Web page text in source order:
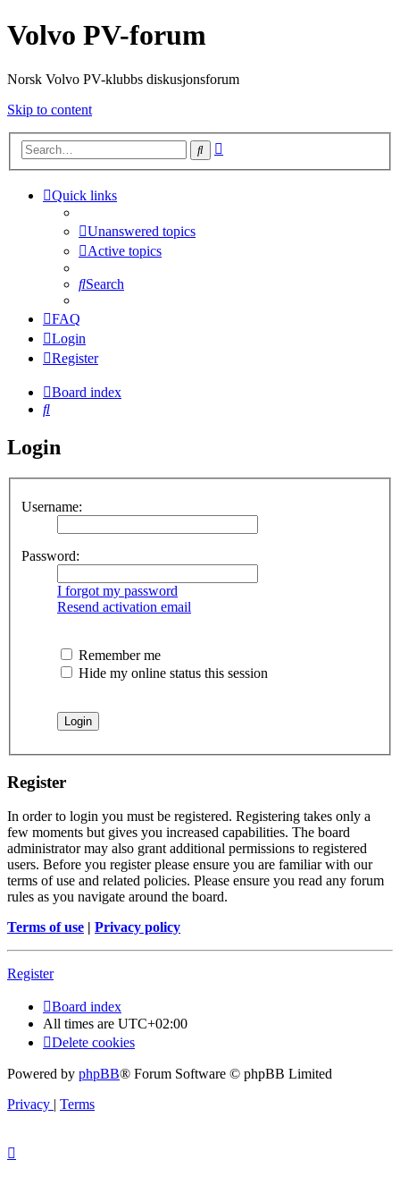
Volvo PV-forum
Norsk Volvo PV-klubbs diskusjonsforum
Skip to content
Search
Quick links
Unanswered topics
Active topics
Search
FAQ
Login
Register
Board index
Search
Login
Username:
Password:
I forgot my password
Resend activation email
Remember me
Hide my online status this session
Register
In order to login you must be registered. Registering takes only a
few moments but gives you increased capabilities. The board
administrator may also grant additional permissions to registered
users. Before you register please ensure you are familiar with our
terms of use and related policies. Please ensure you read any forum
rules as you navigate around the board.
Terms of use | Privacy policy
Register
Board index
All times are UTC+02:00
Delete cookies
Powered by phpBB® Forum Software © phpBB Limited
Privacy | Terms